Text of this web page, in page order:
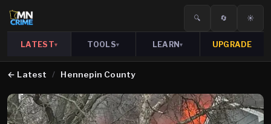
🔍 🔄 ☀️
LATEST▾ TOOLS▾ LEARN▾ UPGRADE
← Latest / Hennepin County